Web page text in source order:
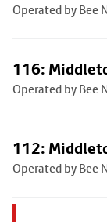
Operated by Bee
116:
Operated by Bee
112:
Operated by Bee